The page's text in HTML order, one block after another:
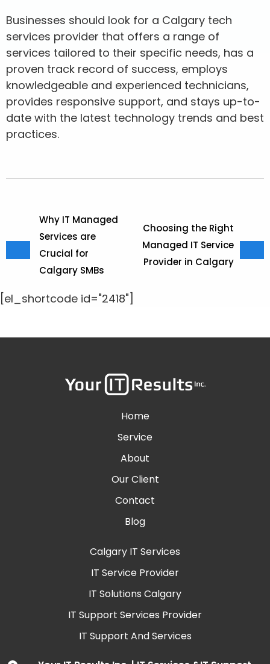
Businesses should look for a Calgary tech
services provider that offers a range of
services tailored to their specific needs, has a
proven track record of success, employs
knowledgeable and experienced technicians,
provides responsive support, and stays up-to-
date with the latest technology trends and best
practices.
Why IT Managed
Services are
Crucial for
Calgary SMBs
Choosing the Right
Managed IT Service
Provider in Calgary
[el_shortcode id="2418"]
Home
Service
About
Our Client
Contact
Blog
Calgary IT Services
IT Service Provider
IT Solutions Calgary
IT Support Services Provider
IT Support And Services